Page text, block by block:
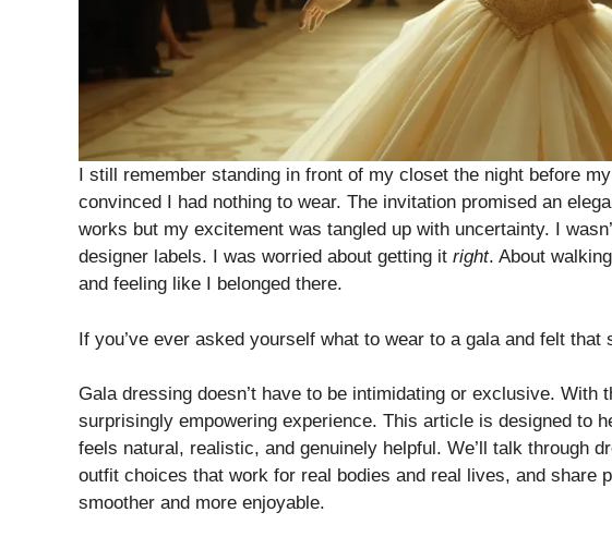
I still remember standing in front of my closet the night before
convinced I had nothing to wear. The invitation promised an
works but my excitement was tangled up with uncertainty. I
designer labels. I was worried about getting it right. About
and feeling like I belonged there.
If you’ve ever asked yourself what to wear to a gala and felt
Gala dressing doesn’t have to be intimidating or exclusive. With
surprisingly empowering experience. This article is designed to
feels natural, realistic, and genuinely helpful. We’ll talk through
outfit choices that work for real bodies and real lives, and share
smoother and more enjoyable.